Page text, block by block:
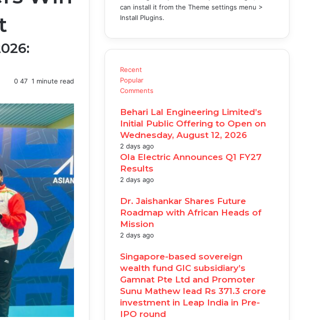
0 47 1 minute read
can install it from the Theme settings menu >
Install Plugins.
Recent
Popular
Comments
Behari Lal Engineering Limited’s
Initial Public Offering to Open on
Wednesday, August 12, 2026
2 days ago
Ola Electric Announces Q1 FY27
Results
2 days ago
Dr. Jaishankar Shares Future
Roadmap with African Heads of
Mission
2 days ago
Singapore-based sovereign
wealth fund GIC subsidiary’s
Gamnat Pte Ltd and Promoter
Sunu Mathew lead Rs 371.3 crore
investment in Leap India in Pre-
IPO round